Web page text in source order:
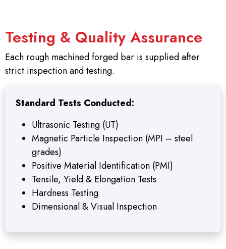
Testing & Quality Assurance
Each rough machined forged bar is supplied after
strict inspection and testing.
Standard Tests Conducted:
Ultrasonic Testing (UT)
Magnetic Particle Inspection (MPI – steel
grades)
Positive Material Identification (PMI)
Tensile, Yield & Elongation Tests
Hardness Testing
Dimensional & Visual Inspection